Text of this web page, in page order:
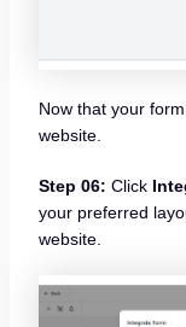
Now that your
website.
Step 06: Click
your preferred
website.